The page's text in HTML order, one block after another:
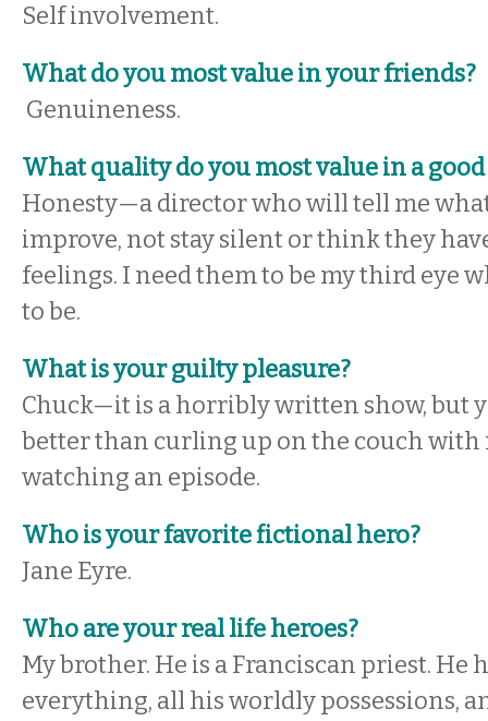
Self involvement.
What do you most value in your friends?
Genuineness.
What quality do you most value in a
Honesty—a director who will tell me
improve, not stay silent or think they
feelings. I need them to be my third eye
to be.
What is your guilty pleasure?
Chuck—it is a horribly written show, but
better than curling up on the couch with
watching an episode.
Who is your favorite fictional hero?
Jane Eyre.
Who are your real life heroes?
My brother. He is a Franciscan priest. He
everything, all his worldly possessions,